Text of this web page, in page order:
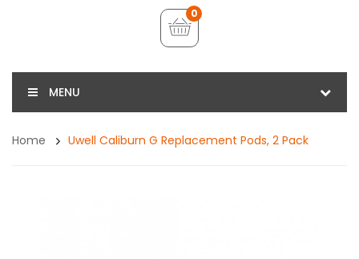
0
MENU
Home Uwell Caliburn G Replacement Pods, 2 Pack